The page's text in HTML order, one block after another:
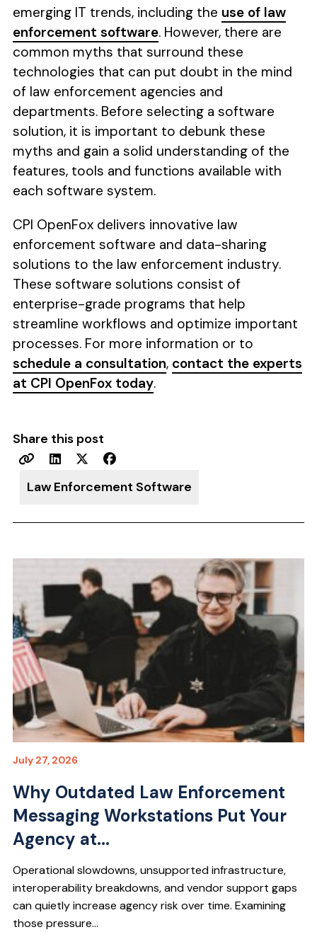
emerging IT trends, including the use of law
enforcement software. However, there are
common myths that surround these
technologies that can put doubt in the mind
of law enforcement agencies and
departments. Before selecting a software
solution, it is important to debunk these
myths and gain a solid understanding of the
features, tools and functions available with
each software system.
CPI OpenFox delivers innovative law
enforcement software and data-sharing
solutions to the law enforcement industry.
These software solutions consist of
enterprise-grade programs that help
streamline workflows and optimize important
processes. For more information or to
schedule a consultation, contact the experts
at CPI OpenFox today.
Share this post
Law Enforcement Software
July 27, 2026
Why Outdated Law Enforcement
Messaging Workstations Put Your
Agency at...
Operational slowdowns, unsupported infrastructure,
interoperability breakdowns, and vendor support gaps
can quietly increase agency risk over time. Examining
those pressure...